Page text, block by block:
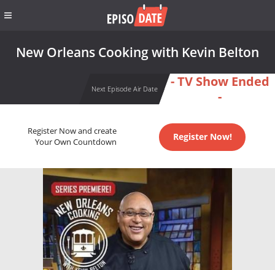
New Orleans Cooking with Kevin Belton
Next Episode Air Date
- TV Show Ended
-
Register Now and create
Your Own Countdown
Register Now!